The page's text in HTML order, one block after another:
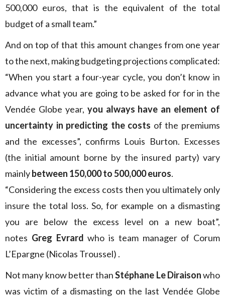
500,000 euros, that is the equivalent of the total
budget of a small team.”
And on top of that this amount changes from one year
to the next, making budgeting projections complicated:
“When you start a four-year cycle, you don’t know in
advance what you are going to be asked for for in the
Vendée Globe year, you always have an element of
uncertainty in predicting the costs of the premiums
and the excesses”, confirms Louis Burton. Excesses
(the initial amount borne by the insured party) vary
mainlybetween 150,000 to 500,000 euros.
“Considering the excess costs then you ultimately only
insure the total loss. So, for example on a dismasting
you are below the excess level on a new boat”,
notes Greg Evrard who is team manager of Corum
L’Epargne (Nicolas Troussel) .
Not many know better thanStéphane Le Diraisonwho
was victim of a dismasting on the last Vendée Globe